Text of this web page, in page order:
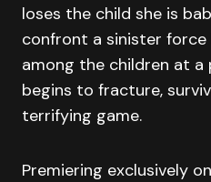
loses the child she is
confront a sinister force
among the children at a
begins to fracture,
terrifying game.
Premiering exclusively